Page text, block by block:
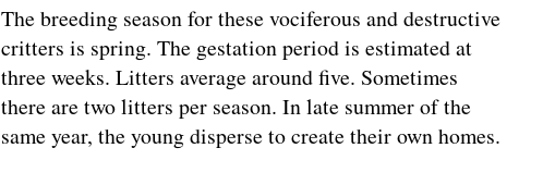
The breeding season for these vociferous and destructive
critters is spring. The gestation period is estimated at
three weeks. Litters average around five. Sometimes
there are two litters per season. In late summer of the
same year, the young disperse to create their own homes.